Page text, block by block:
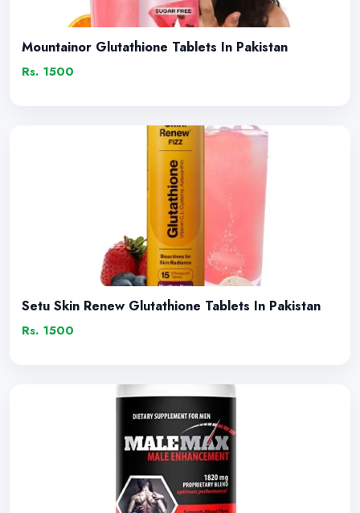
Mountainor Glutathione Tablets In Pakistan
Rs. 1500
Setu Skin Renew Glutathione Tablets In Pakistan
Rs. 1500